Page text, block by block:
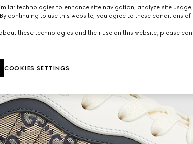
technologies to enhance site navigation, analyze site
continuing to use this website, you agree to these conditions of
these technologies and their use on this website, please
COOKIES SETTINGS